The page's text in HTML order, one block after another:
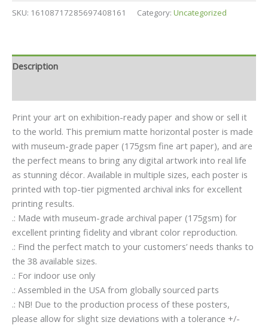
SKU: 16108717285697408161 Category: Uncategorized
Description
Print your art on exhibition-ready paper and show or sell it
to the world. This premium matte horizontal poster is made
with museum-grade paper (175gsm fine art paper), and are
the perfect means to bring any digital artwork into real life
as stunning décor. Available in multiple sizes, each poster is
printed with top-tier pigmented archival inks for excellent
printing results.
.: Made with museum-grade archival paper (175gsm) for
excellent printing fidelity and vibrant color reproduction.
.: Find the perfect match to your customers’ needs thanks to
the 38 available sizes.
.: For indoor use only
.: Assembled in the USA from globally sourced parts
.: NB! Due to the production process of these posters,
please allow for slight size deviations with a tolerance +/-